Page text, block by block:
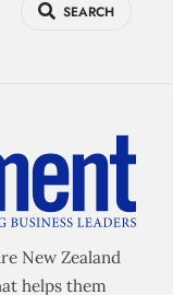
SEARCH
New Zealand
helps them